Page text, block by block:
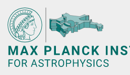
Main-
Content